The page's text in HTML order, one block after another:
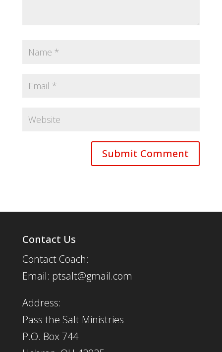
Contact Us
Contact Coach:
Email: ptsalt@gmail.com
Address:
Pass the Salt Ministries
P.O. Box 744